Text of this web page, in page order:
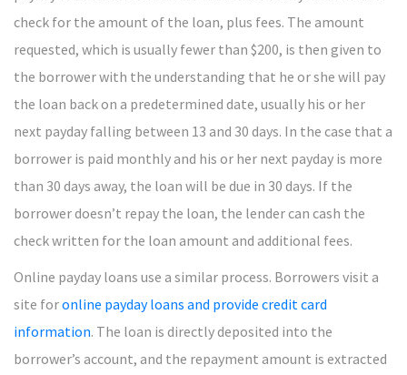
check for the amount of the loan, plus fees. The amount
requested, which is usually fewer than $200, is then given to
the borrower with the understanding that he or she will pay
the loan back on a predetermined date, usually his or her
next payday falling between 13 and 30 days. In the case that a
borrower is paid monthly and his or her next payday is more
than 30 days away, the loan will be due in 30 days. If the
borrower doesn’t repay the loan, the lender can cash the
check written for the loan amount and additional fees.
Online payday loans use a similar process. Borrowers visit a
site foronline payday loans and provide credit card
information. The loan is directly deposited into the
borrower’s account, and the repayment amount is extracted